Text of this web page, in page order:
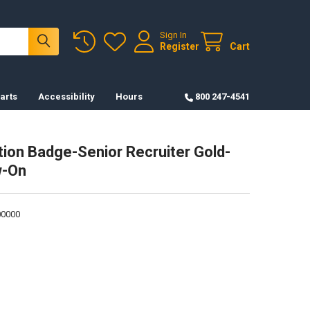
Sign In
Register Cart
Accessibility Hours 800 247-4541
Badge-Senior Recruiter Gold-
On